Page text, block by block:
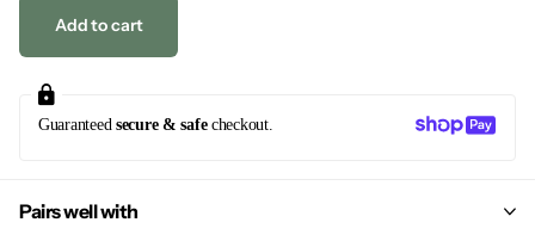
Add to cart
Guaranteed secure & safecheckout.
Pairs well with